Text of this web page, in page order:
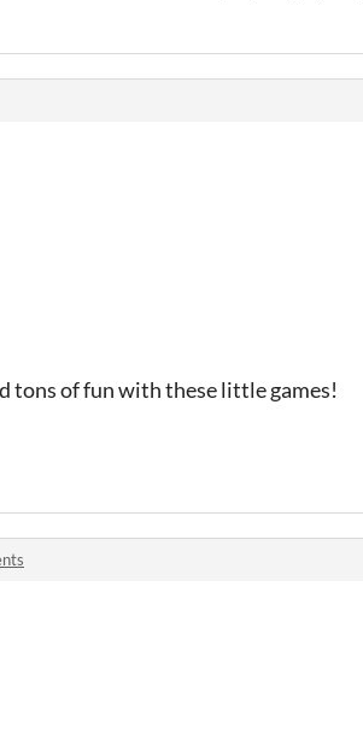
tons of fun with these little games!